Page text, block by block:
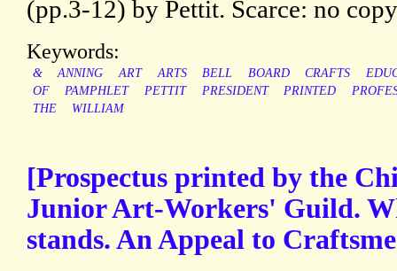
(pp.3-12) by Pettit. Scarce: no
Keywords:
& ANNING ART ARTS BELL BOARD CRAFTS
OF
PAMPHLET PETTIT PRESIDENT PRINTED
THE
WILLIAM
[Prospectus printed by the
Junior Art-Workers' Guild.
stands. An Appeal to